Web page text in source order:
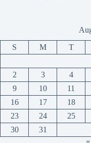
S M T
2
3 4
9
10 11
16
17 18
23
24 25
30
31